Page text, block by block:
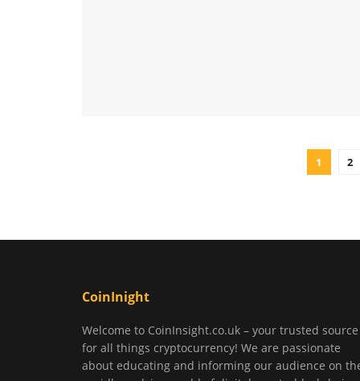
1 2
CoinInight
Welcome to CoinInsight.co.uk – your trusted source
for all things cryptocurrency! We are passionate
about educating and informing our audience on